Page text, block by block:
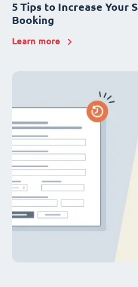
5 Tips to Increase Your
Booking
Learn more